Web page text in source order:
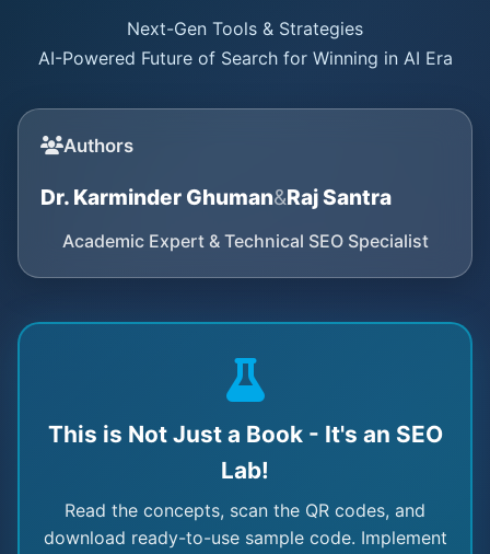
Next-Gen Tools & Strategies
AI-Powered Future of Search for Winning in AI Era
Authors
Dr. Karminder Ghuman&Raj Santra
Academic Expert & Technical SEO Specialist
This is Not Just a Book - It's an SEO
Lab!
Read the concepts, scan the QR codes, and
download ready-to-use sample code. Implement